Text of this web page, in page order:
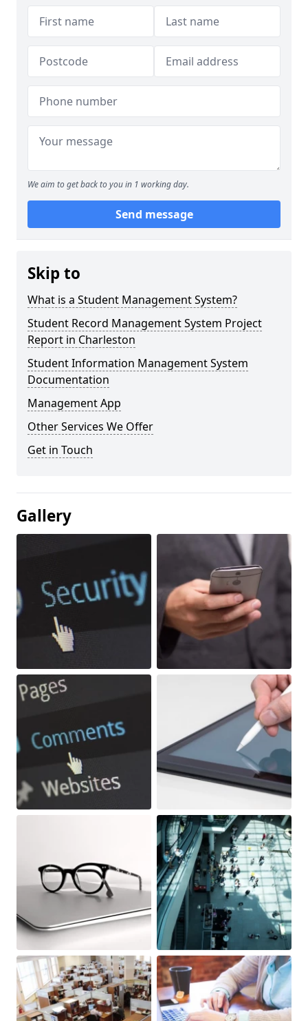
We aim to get back to you in 1 working day.
Send message
Skip to
What is a Student Management System?
Student Record Management System Project
Report in Charleston
Student Information Management System
Documentation
Management App
Other Services We Offer
Get in Touch
Gallery